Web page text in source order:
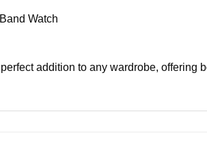
Watch
addition to any wardrobe, offering